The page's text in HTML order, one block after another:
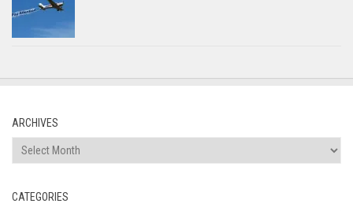
ARCHIVES
Archives
CATEGORIES